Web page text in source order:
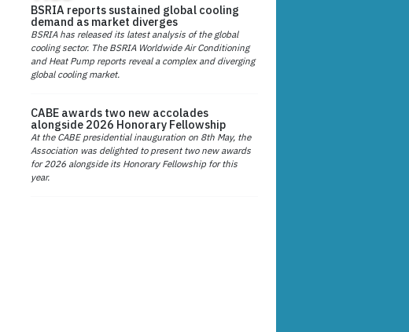
BSRIA reports sustained global cooling
demand as market diverges
BSRIA has released its latest analysis of the global
cooling sector. The BSRIA Worldwide Air Conditioning
and Heat Pump reports reveal a complex and diverging
global cooling market.
CABE awards two new accolades
alongside 2026 Honorary Fellowship
At the CABE presidential inauguration on 8th May, the
Association was delighted to present two new awards
for 2026 alongside its Honorary Fellowship for this
year.